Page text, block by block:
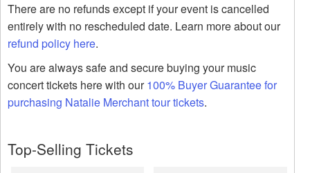
There are no refunds except if your event is cancelled
entirely with no rescheduled date. Learn more about our
refund policy here.
You are always safe and secure buying your music
concert tickets here with our100% Buyer Guarantee for
purchasing Natalie Merchant tour tickets.
Top-Selling Tickets